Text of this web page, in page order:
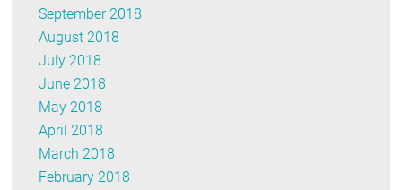
September 2018
August 2018
July 2018
June 2018
May 2018
April 2018
March 2018
February 2018